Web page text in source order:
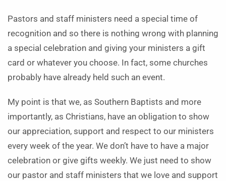
Pastors and staff ministers need a special time of
recognition and so there is nothing wrong with planning
a special celebration and giving your ministers a gift
card or whatever you choose. In fact, some churches
probably have already held such an event.
My point is that we, as Southern Baptists and more
importantly, as Christians, have an obligation to show
our appreciation, support and respect to our ministers
every week of the year. We don’t have to have a major
celebration or give gifts weekly. We just need to show
our pastor and staff ministers that we love and support